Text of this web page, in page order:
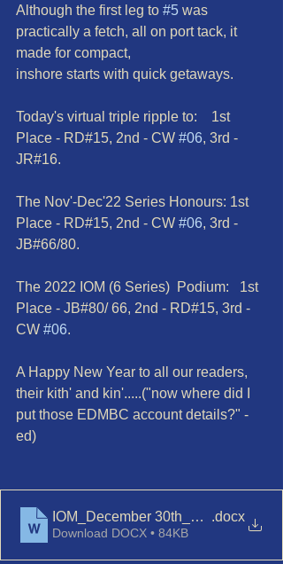
Although the first leg to #5 was
practically a fetch, all on port tack, it
made for compact,
inshore starts with quick getaways.
Today's virtual triple ripple to:    1st
Place - RD#15, 2nd - CW #06, 3rd -
JR#16.
The Nov'-Dec'22 Series Honours: 1st
Place - RD#15, 2nd - CW #06, 3rd -
JB#66/80.
The 2022 IOM (6 Series)  Podium:   1st
Place - JB#80/ 66, 2nd - RD#15, 3rd -
CW #06.
A Happy New Year to all our readers,
their kith' and kin'.....("now where did I
put those EDMBC account details?" -
ed)
IOM_December 30th_Race 8 Final
.docx
Download DOCX • 84KB